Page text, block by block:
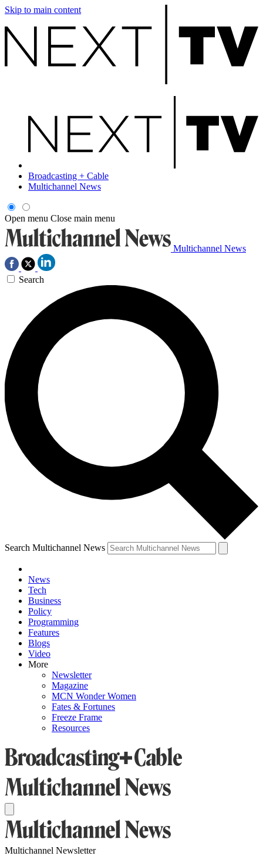
Skip to main content
Broadcasting + Cable
Multichannel News
Open menu Close main menu
Multichannel News
Search
Search Multichannel News
News
Tech
Business
Policy
Programming
Features
Blogs
Video
More
Newsletter
Magazine
MCN Wonder Women
Fates & Fortunes
Freeze Frame
Resources
Multichannel Newsletter